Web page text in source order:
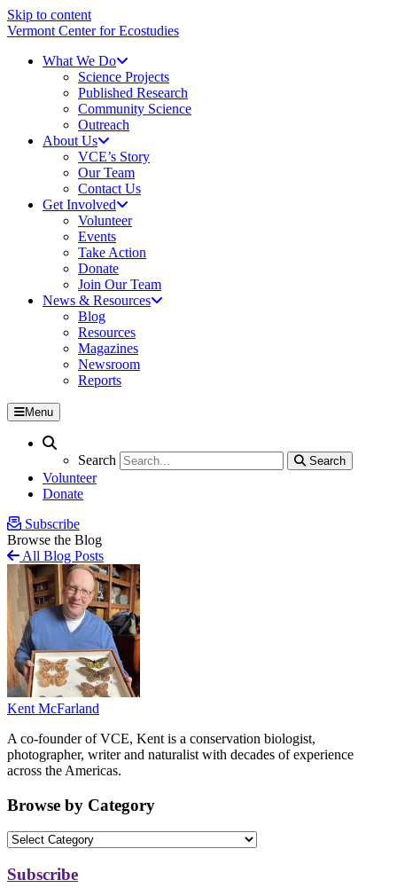
Skip to content
Vermont Center for Ecostudies
What We Do
Science Projects
Published Research
Community Science
Outreach
About Us
VCE’s Story
Our Team
Contact Us
Get Involved
Volunteer
Events
Take Action
Donate
Join Our Team
News & Resources
Blog
Resources
Magazines
Newsroom
Reports
Menu
Search
Search
Search
Volunteer
Donate
Subscribe
Browse the Blog
All Blog Posts
Kent McFarland
A co-founder of VCE, Kent is a conservation biologist,
photographer, writer and naturalist with decades of experience
across the Americas.
Browse by Category
Subscribe